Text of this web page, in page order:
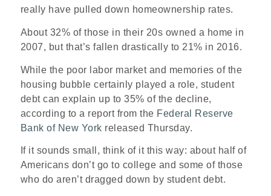
really have pulled down homeownership rates.
About 32% of those in their 20s owned a home in
2007, but that’s fallen drastically to 21% in 2016.
While the poor labor market and memories of the
housing bubble certainly played a role, student
debt can explain up to 35% of the decline,
according to a report from the Federal Reserve
Bank of New York released Thursday.
If it sounds small, think of it this way: about half of
Americans don’t go to college and some of those
who do aren’t dragged down by student debt.